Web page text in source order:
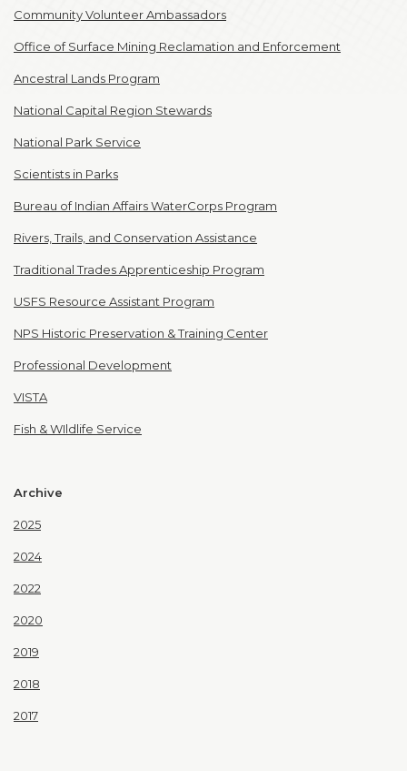
Community Volunteer Ambassadors
Office of Surface Mining Reclamation and Enforcement
Ancestral Lands Program
National Capital Region Stewards
National Park Service
Scientists in Parks
Bureau of Indian Affairs WaterCorps Program
Rivers, Trails, and Conservation Assistance
Traditional Trades Apprenticeship Program
USFS Resource Assistant Program
NPS Historic Preservation & Training Center
Professional Development
VISTA
Fish & WIldlife Service
Archive
2025
2024
2022
2020
2019
2018
2017